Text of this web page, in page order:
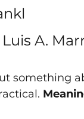
Luis A.
something